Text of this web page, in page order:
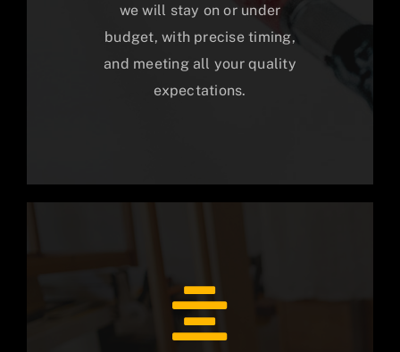
we will stay on or under
budget, with precise timing,
and meeting all your quality
expectations.